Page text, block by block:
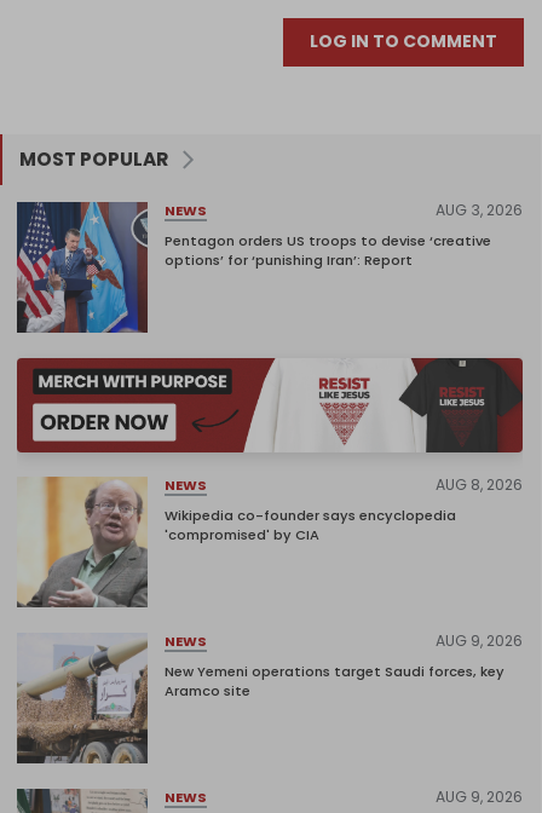
LOG IN TO COMMENT
MOST POPULAR
NEWS AUG 3, 2026
Pentagon orders US troops to devise ‘creative
options’ for ‘punishing Iran’: Report
NEWS AUG 8, 2026
Wikipedia co-founder says encyclopedia
'compromised' by CIA
NEWS AUG 9, 2026
New Yemeni operations target Saudi forces, key
Aramco site
NEWS AUG 9, 2026